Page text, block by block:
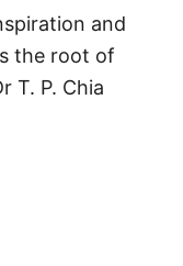
and
the root of
T. P. Chia